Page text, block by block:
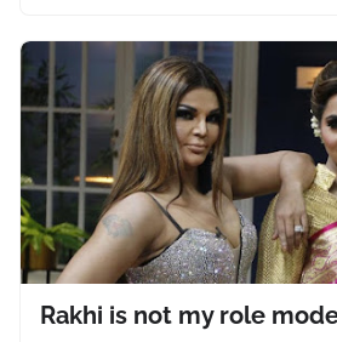
Rakhi is not my role